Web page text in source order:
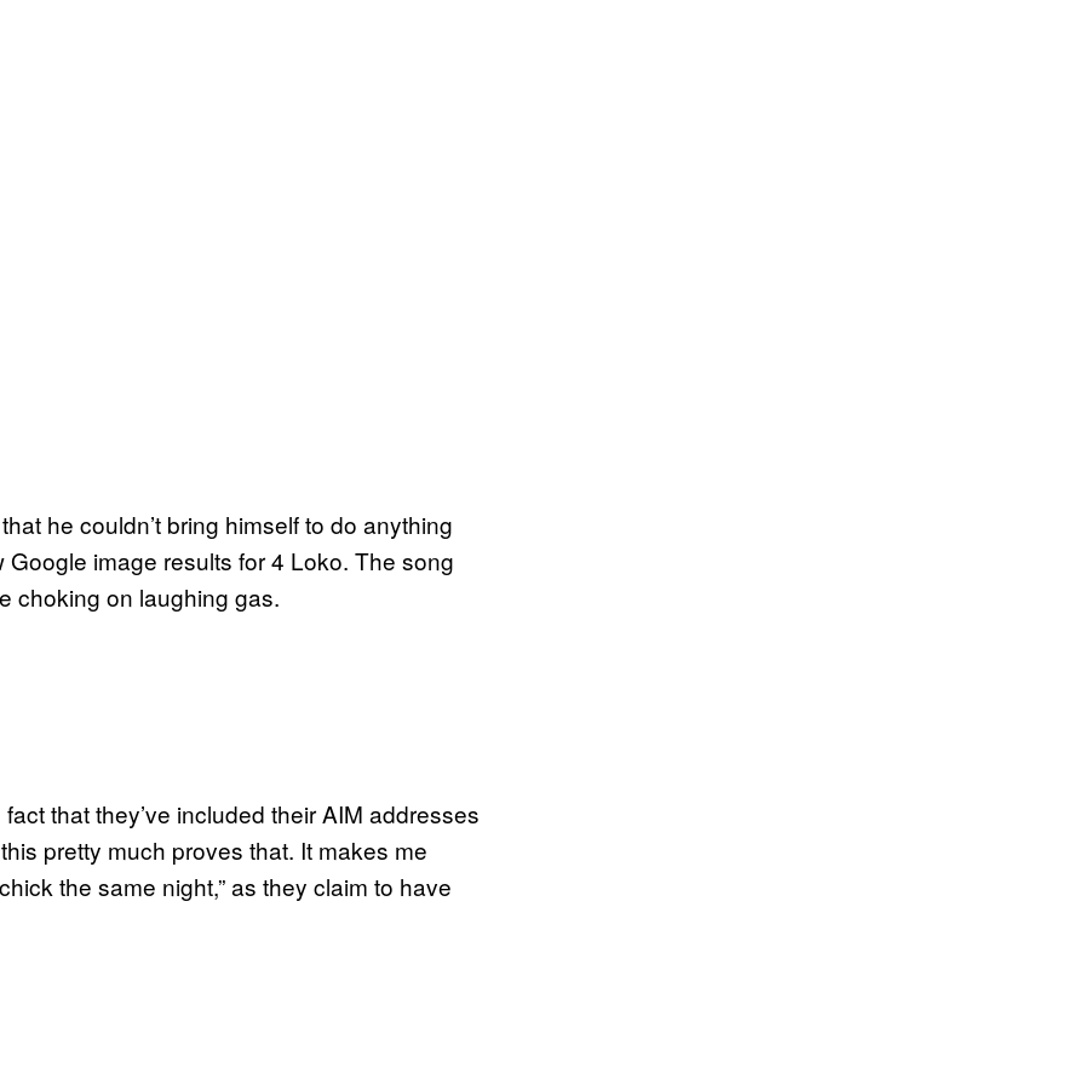
he couldn’t bring himself to do anything
image results for 4 Loko. The song
choking on laughing gas.
that they’ve included their AIM addresses
pretty much proves that. It makes me
the same night,” as they claim to have